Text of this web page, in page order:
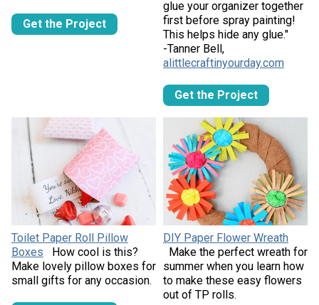
Get the Project
glue your organizer together
first before spray painting!
This helps hide any glue."
-Tanner Bell,
alittlecraftinyourday.com
Get the Project
Toilet Paper Roll Pillow
Boxes
How cool is this?
Make lovely pillow boxes for
small gifts for any occasion.
DIY Paper Flower Wreath
Make the perfect wreath for
summer when you learn how
to make these easy flowers
out of TP rolls.